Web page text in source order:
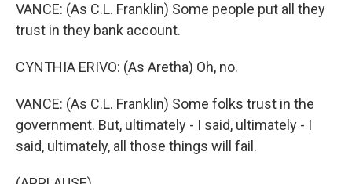
VANCE: (As C.L. Franklin) Some people put all they
trust in they bank account.
CYNTHIA ERIVO: (As Aretha) Oh, no.
VANCE: (As C.L. Franklin) Some folks trust in the
government. But, ultimately - I said, ultimately - I
said, ultimately, all those things will fail.